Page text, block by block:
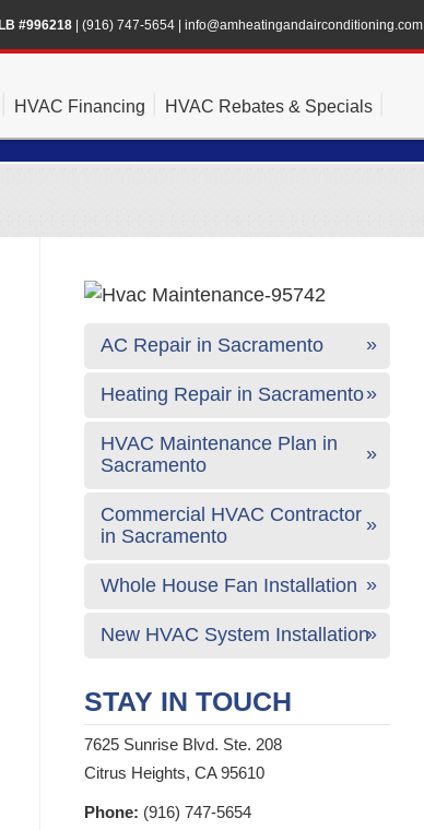
#996218 (916) 747-5654 info@amheatingandairconditioning.com
HVAC Financing HVAC Rebates & Specials
AC Repair in Sacramento
Heating Repair in Sacramento
HVAC Maintenance Plan in
Sacramento
Commercial HVAC Contractor
in Sacramento
Whole House Fan Installation
New HVAC System Installation
STAY IN TOUCH
7625 Sunrise Blvd. Ste. 208
Citrus Heights, CA 95610
Phone: (916) 747-5654